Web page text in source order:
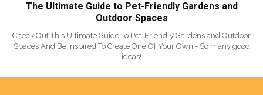
The Ultimate Guide to Pet-Friendly Gardens and
Outdoor Spaces
Check Out This Ultimate Guide To Pet-Friendly Gardens and Outdoor
Spaces And Be Inspired To Create One Of Your Own - So many good
ideas!